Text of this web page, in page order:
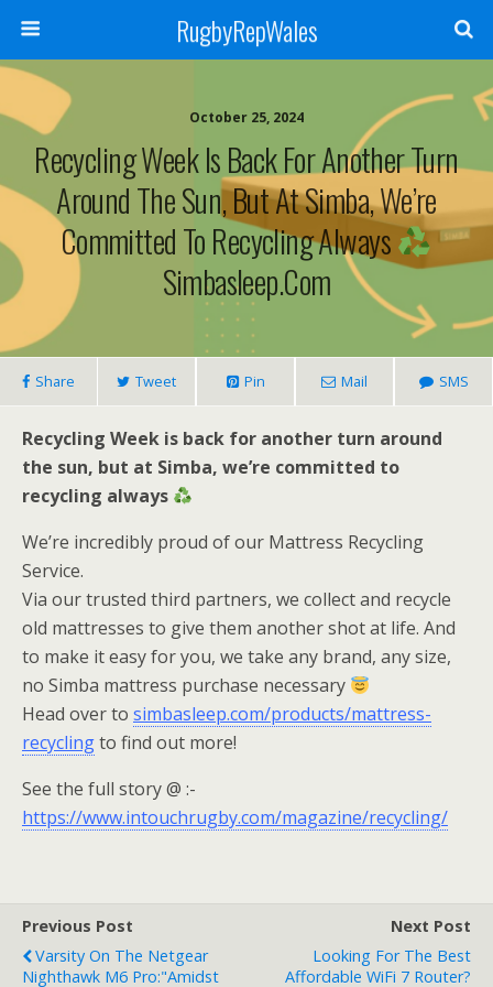
RugbyRepWales
October 25, 2024
Recycling Week Is Back For Another Turn
Around The Sun, But At Simba, We’re
Committed To Recycling Always
Simbasleep.com
Share Tweet Pin Mail SMS
Recycling Week is back for another turn around
the sun, but at Simba, we’re committed to
recycling always
We’re incredibly proud of our Mattress Recycling
Service.
Via our trusted third partners, we collect and recycle
old mattresses to give them another shot at life. And
to make it easy for you, we take any brand, any size,
no Simba mattress purchase necessary
Head over to simbasleep.com/products/mattress-
recyclingto find out more!
See the full story @ :-
https://www.intouchrugby.com/magazine/recycling/
Previous Post
Varsity On The Netgear
Nighthawk M6 Pro:"Amidst
Next Post
Looking For The Best
Affordable WiFi 7 Router?